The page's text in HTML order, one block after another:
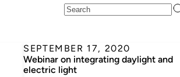
SEPTEMBER 17, 2020
Webinar on integrating daylight and
electric light